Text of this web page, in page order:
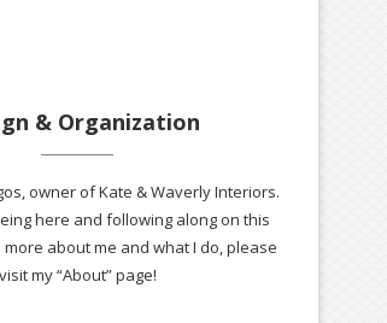
& Organization
owner of Kate & Waverly Interiors.
here and following along on this
about me and what I do, please
visit my “About” page!